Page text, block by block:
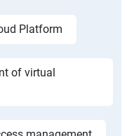
Platform
of virtual